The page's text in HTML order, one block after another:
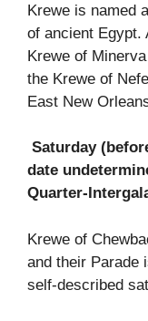
Krewe is named
of ancient Egypt.
Krewe of
the Krewe of
East New
Saturday
date
Quarter-
Krewe of
and their Parade
self-described